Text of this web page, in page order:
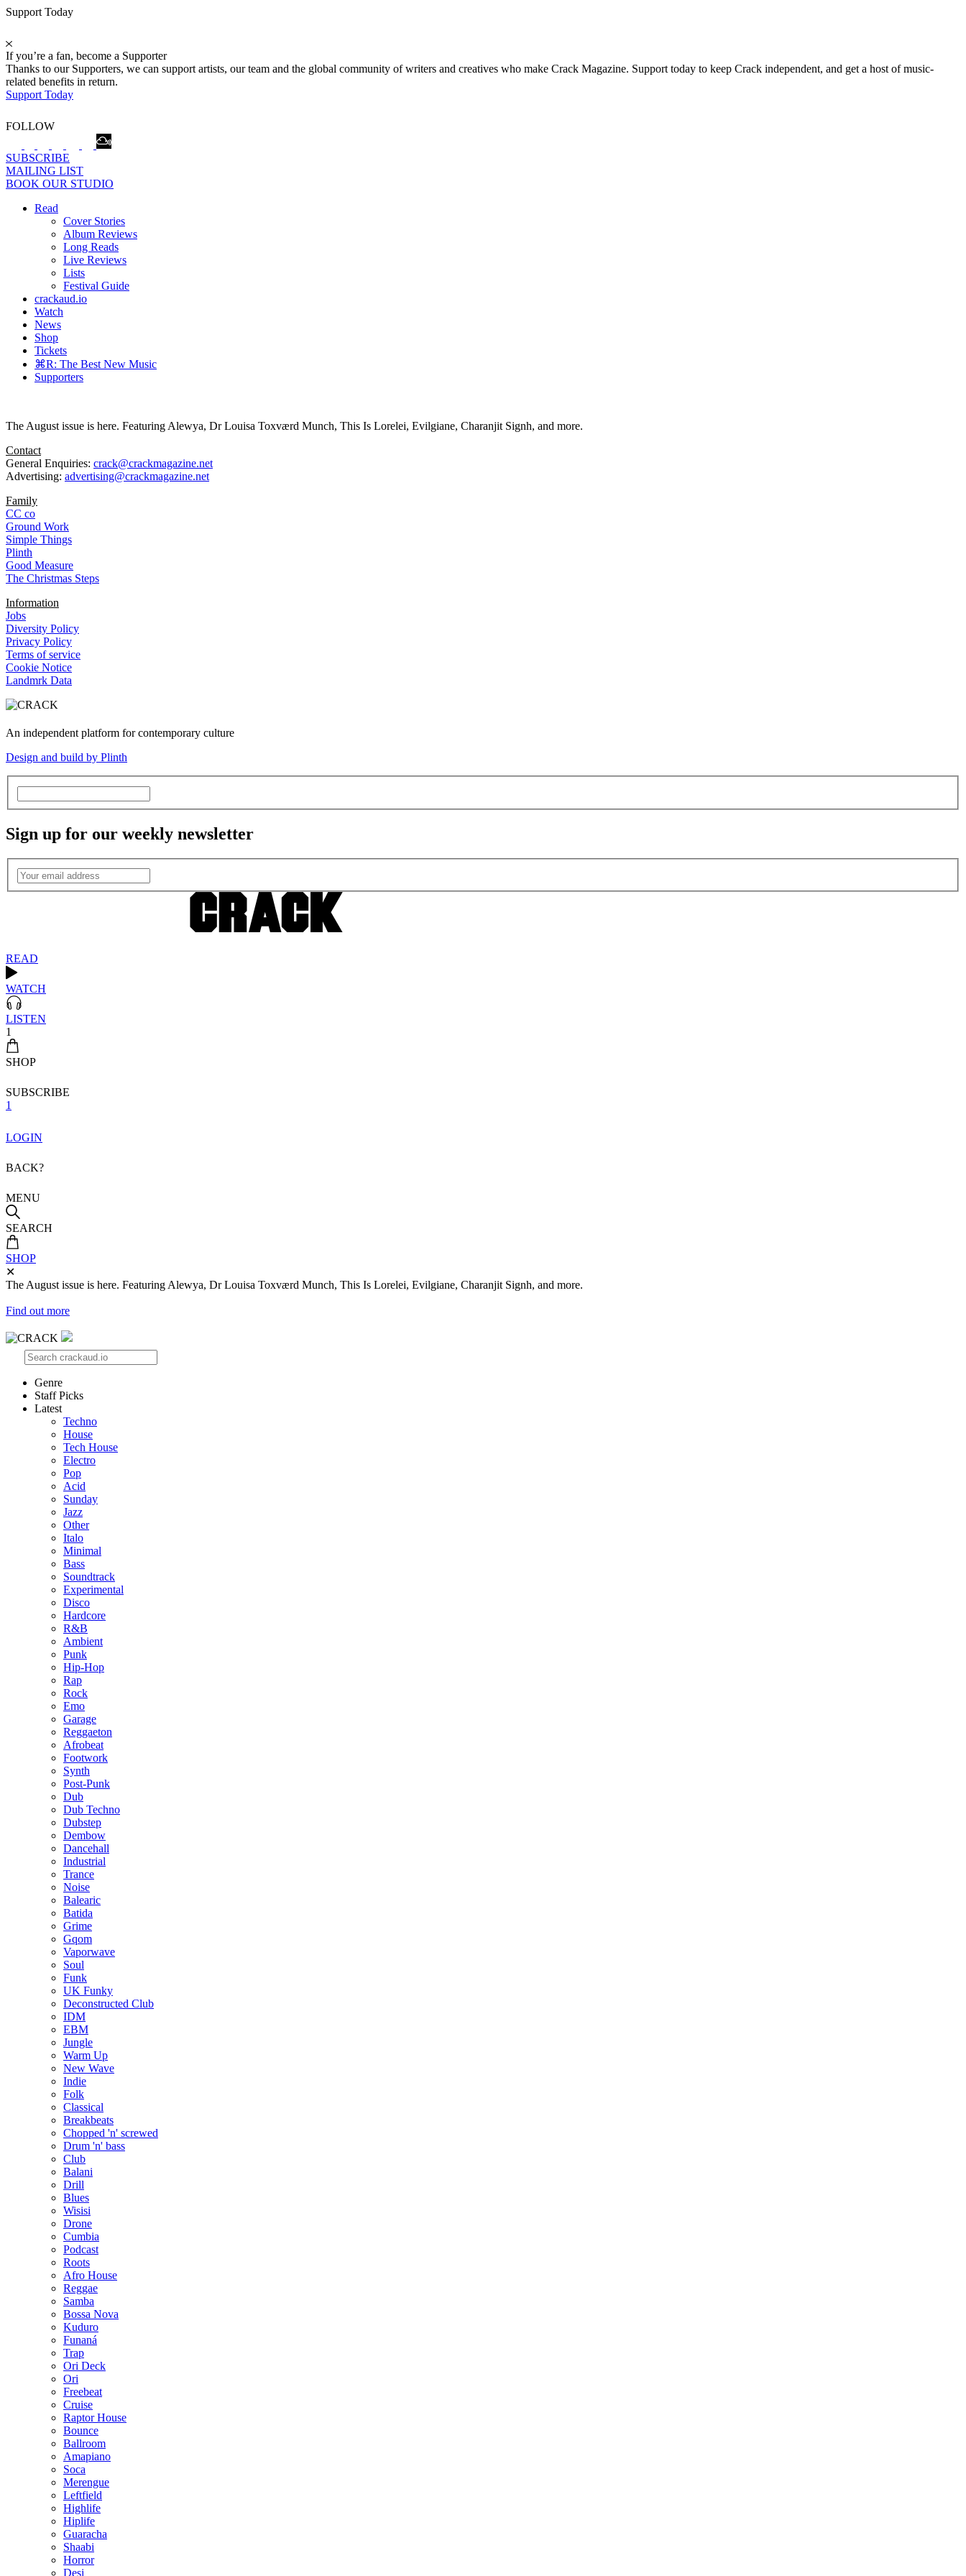
Support Today
If you’re a fan, become a Supporter
Thanks to our Supporters, we can support artists, our team and the global community of writers and creatives who make Crack Magazine. Support today to keep Crack independent, and get a host of music-
related benefits in return.
Support Today
FOLLOW
SUBSCRIBE
MAILING LIST
BOOK OUR STUDIO
Read
Cover Stories
Album Reviews
Long Reads
Live Reviews
Lists
Festival Guide
crackaud.io
Watch
News
Shop
Tickets
⌘R: The Best New Music
Supporters
The August issue is here. Featuring Alewya, Dr Louisa Toxværd Munch, This Is Lorelei, Evilgiane, Charanjit Signh, and more.
Contact
General Enquiries: crack@crackmagazine.net
Advertising: advertising@crackmagazine.net
Family
CC co
Ground Work
Simple Things
Plinth
Good Measure
The Christmas Steps
Information
Jobs
Diversity Policy
Privacy Policy
Terms of service
Cookie Notice
Landmrk Data
An independent platform for contemporary culture
Design and build by Plinth
Sign up for our weekly newsletter
READ
WATCH
LISTEN
1
SHOP
SUBSCRIBE
1
LOGIN
BACK?
MENU
SEARCH
SHOP
✕
The August issue is here. Featuring Alewya, Dr Louisa Toxværd Munch, This Is Lorelei, Evilgiane, Charanjit Signh, and more.
Find out more
Genre
Staff Picks
Latest
Techno
House
Tech House
Electro
Pop
Acid
Sunday
Jazz
Other
Italo
Minimal
Bass
Soundtrack
Experimental
Disco
Hardcore
R&B
Ambient
Punk
Hip-Hop
Rap
Rock
Emo
Garage
Reggaeton
Afrobeat
Footwork
Synth
Post-Punk
Dub
Dub Techno
Dubstep
Dembow
Dancehall
Industrial
Trance
Noise
Balearic
Batida
Grime
Gqom
Vaporwave
Soul
Funk
UK Funky
Deconstructed Club
IDM
EBM
Jungle
Warm Up
New Wave
Indie
Folk
Classical
Breakbeats
Chopped 'n' screwed
Drum 'n' bass
Club
Balani
Drill
Blues
Wisisi
Drone
Cumbia
Podcast
Roots
Afro House
Reggae
Samba
Bossa Nova
Kuduro
Funaná
Trap
Ori Deck
Ori
Freebeat
Cruise
Raptor House
Bounce
Ballroom
Amapiano
Soca
Merengue
Leftfield
Highlife
Hiplife
Guaracha
Shaabi
Horror
Desi